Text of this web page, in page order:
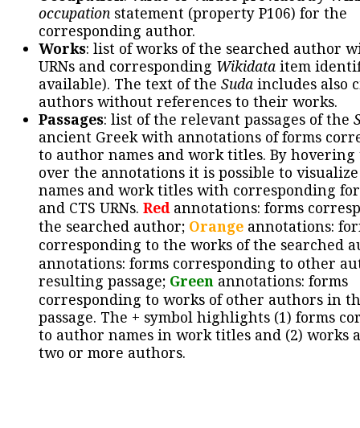
occupation statement (property P106) for the
corresponding author.
Works: list of works of the searched author
URNs and corresponding Wikidata item
available). The text of the Suda includes also
authors without references to their works.
Passages: list of the relevant passages of the
ancient Greek with annotations of forms
to author names and work titles. By hovering
over the annotations it is possible to
names and work titles with corresponding
and CTS URNs. Redannotations: forms
the searched author; Orange annotations:
corresponding to the works of the searched
annotations: forms corresponding to other
resulting passage; Green annotations: forms
corresponding to works of other authors in
passage. The + symbol highlights (1) forms
to author names in work titles and (2) works
two or more authors.